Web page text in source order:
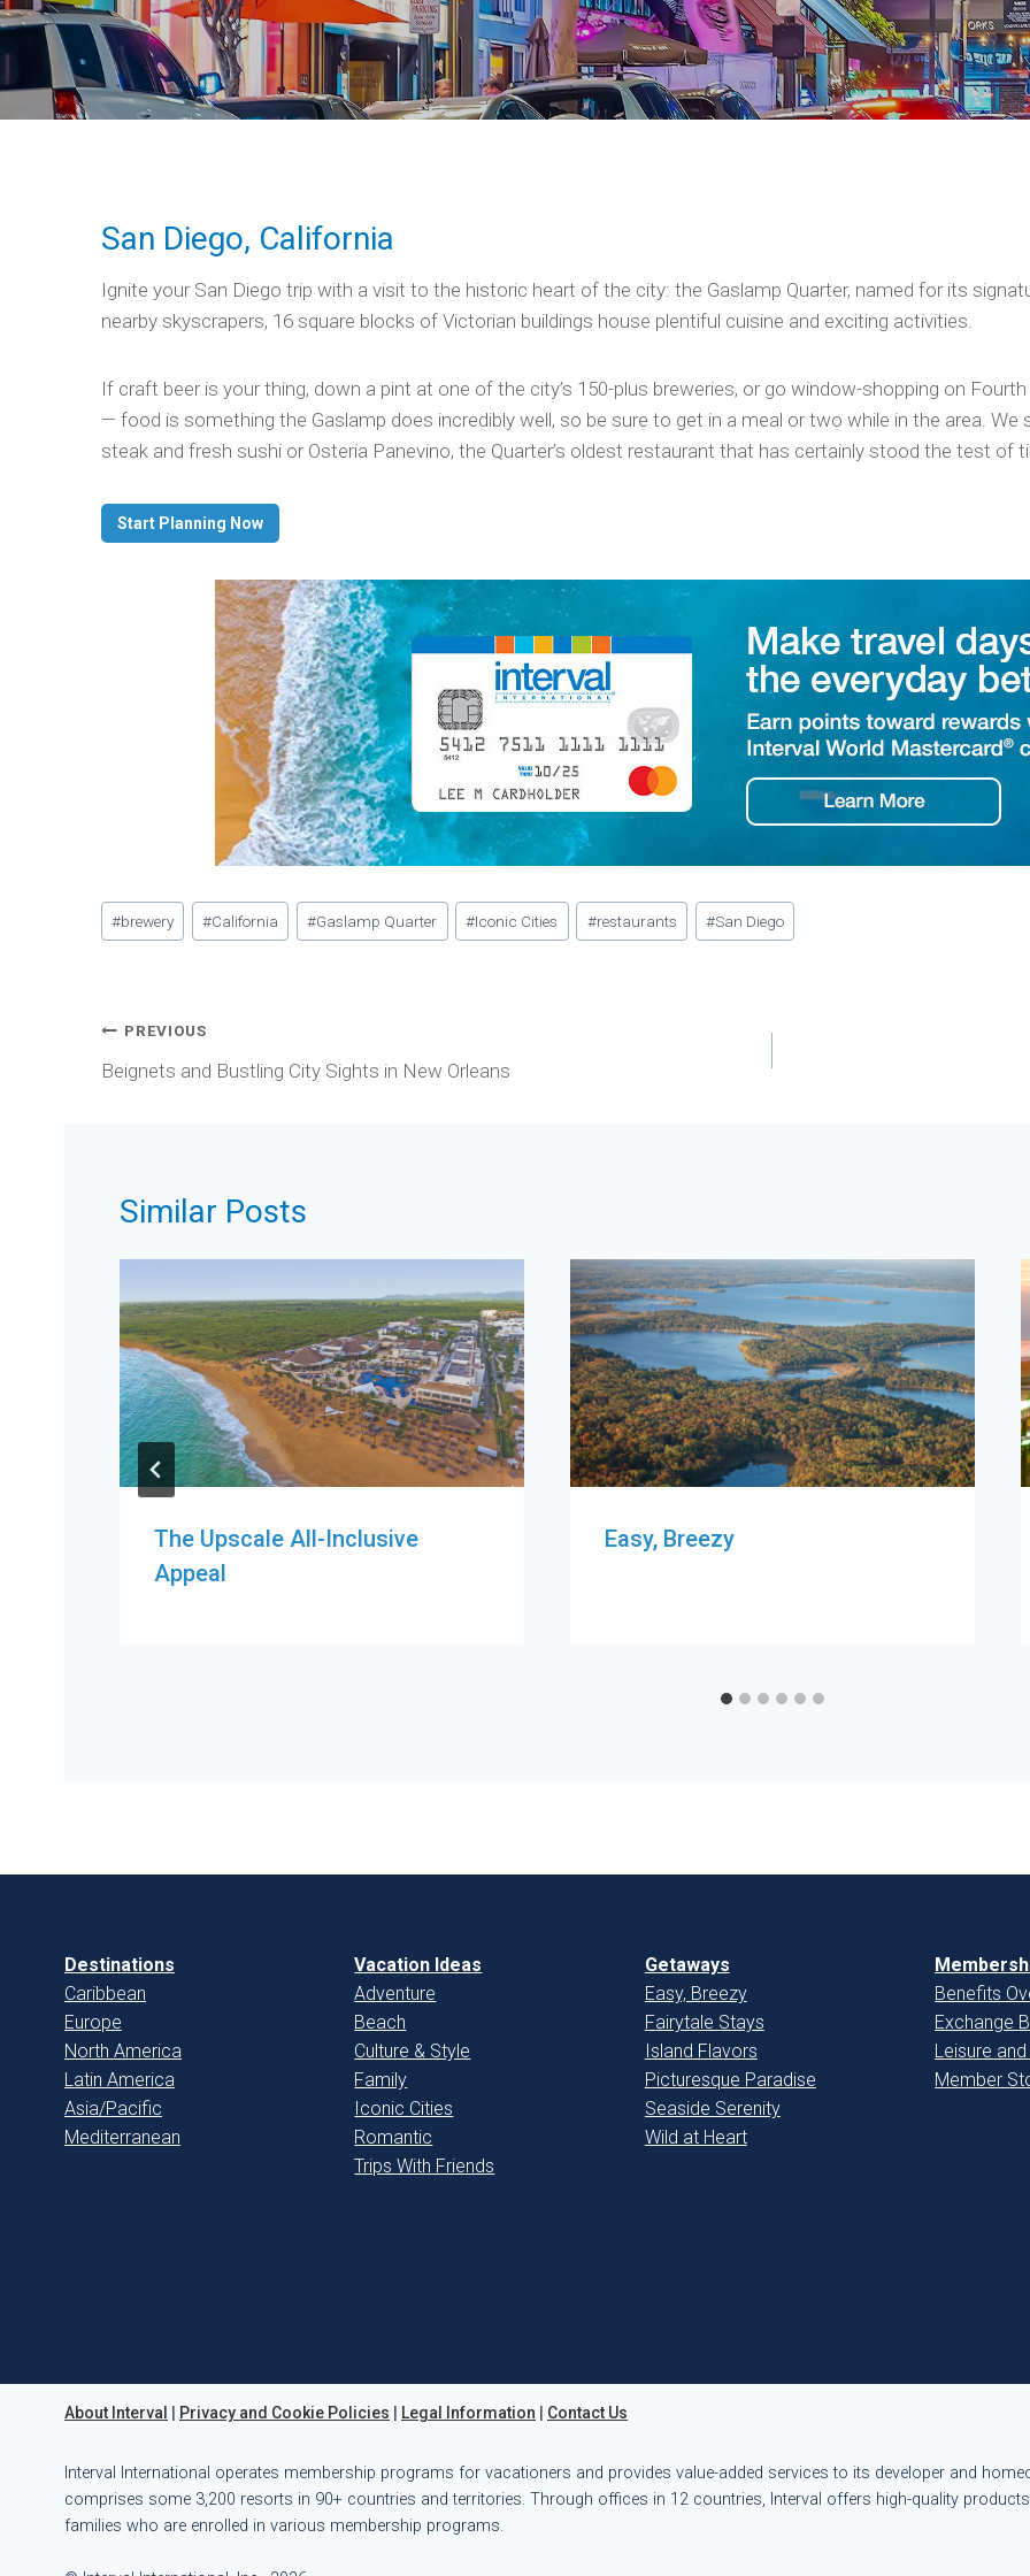
San Diego, California
Ignite your San Diego trip with a visit to the historic heart of the city: the Gaslamp Quarter, named for its
nearby skyscrapers, 16 square blocks of Victorian buildings house plentiful cuisine and exciting activities.
If craft beer is your thing, down a pint at one of the city’s 150-plus breweries, or go window-shopping on
— food is something the Gaslamp does incredibly well, so be sure to get in a meal or two while in the area.
steak and fresh sushi or Osteria Panevino, the Quarter’s oldest restaurant that has certainly stood the test of
Start Planning Now
Post
Tags:
#brewery #California #Gaslamp Quarter #Iconic Cities #restaurants #San Diego
Post
navigation
PREVIOUS
Beignets and Bustling City Sights in New Orleans
Similar Posts
The Upscale All-Inclusive
Appeal
Easy, Breezy
Destinations
Caribbean
Europe
North America
Latin America
Asia/Pacific
Mediterranean
Vacation Ideas
Adventure
Beach
Culture & Style
Family
Iconic Cities
Romantic
Trips With Friends
Getaways
Easy, Breezy
Fairytale Stays
Island Flavors
Picturesque Paradise
Seaside Serenity
Wild at Heart
Benefits
Exchange
Leisure
Member
About Interval Privacy and Cookie Policies Legal Information Contact Us
Interval International operates membership programs for vacationers and provides value-added services to its developer and
comprises some 3,200 resorts in 90+ countries and territories. Through offices in 12 countries, Interval offers high-quality
families who are enrolled in various membership programs.